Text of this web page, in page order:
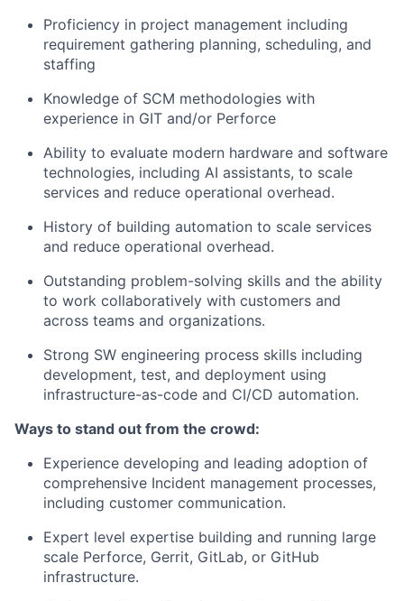
Proficiency in project management including
requirement gathering planning, scheduling, and
staffing
Knowledge of SCM methodologies with
experience in GIT and/or Perforce
Ability to evaluate modern hardware and software
technologies, including AI assistants, to scale
services and reduce operational overhead.
History of building automation to scale services
and reduce operational overhead.
Outstanding problem-solving skills and the ability
to work collaboratively with customers and
across teams and organizations.
Strong SW engineering process skills including
development, test, and deployment using
infrastructure-as-code and CI/CD automation.
Ways to stand out from the crowd:
Experience developing and leading adoption of
comprehensive Incident management processes,
including customer communication.
Expert level expertise building and running large
scale Perforce, Gerrit, GitLab, or GitHub
infrastructure.